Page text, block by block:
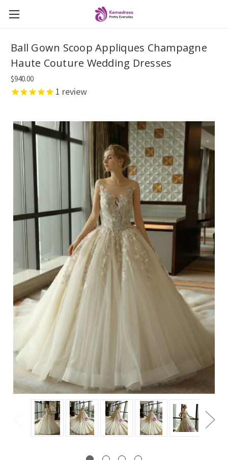
Ball Gown Scoop Appliques Champagne
Haute Couture Wedding Dresses
$940.00
1 review